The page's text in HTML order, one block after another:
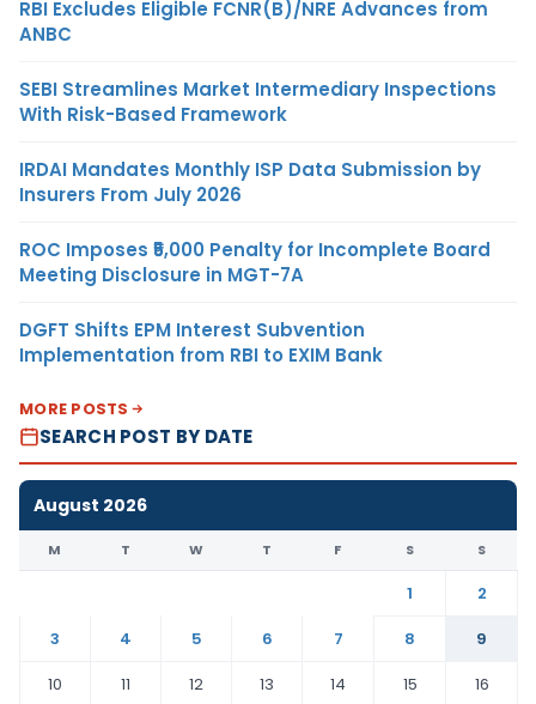
RBI Excludes Eligible FCNR(B)/NRE Advances from
ANBC
SEBI Streamlines Market Intermediary Inspections
With Risk-Based Framework
IRDAI Mandates Monthly ISP Data Submission by
Insurers From July 2026
ROC Imposes ₹5,000 Penalty for Incomplete Board
Meeting Disclosure in MGT-7A
DGFT Shifts EPM Interest Subvention
Implementation from RBI to EXIM Bank
MORE POSTS
SEARCH POST BY DATE
August 2026
M T W T F S S
1
2
3
4 5 6 7 8
9
10
11 12 13 14 15
16